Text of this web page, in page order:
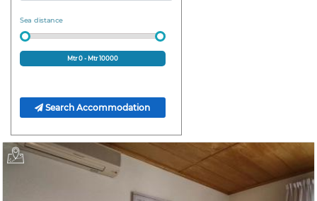
Sea distance
Mtr0- Mtr10000
Search Accommodation